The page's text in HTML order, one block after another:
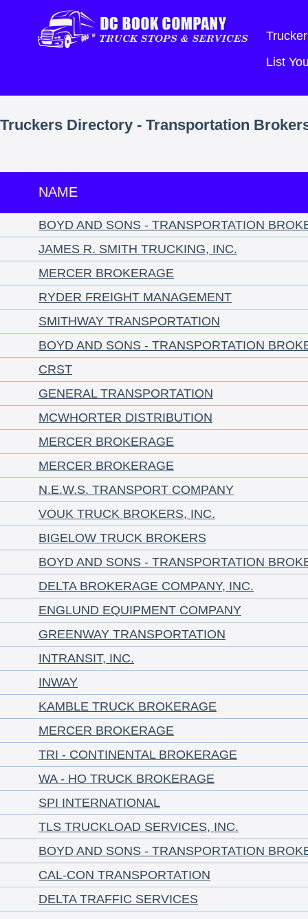
List
Truckers Directory - Transportation
NAME
BOYD AND SONS - TRANSPORTATION
JAMES R. SMITH TRUCKING, INC.
MERCER BROKERAGE
RYDER FREIGHT MANAGEMENT
SMITHWAY TRANSPORTATION
BOYD AND SONS - TRANSPORTATION
CRST
GENERAL TRANSPORTATION
MCWHORTER DISTRIBUTION
MERCER BROKERAGE
MERCER BROKERAGE
N.E.W.S. TRANSPORT COMPANY
VOUK TRUCK BROKERS, INC.
BIGELOW TRUCK BROKERS
BOYD AND SONS - TRANSPORTATION
DELTA BROKERAGE COMPANY, INC.
ENGLUND EQUIPMENT COMPANY
GREENWAY TRANSPORTATION
INTRANSIT, INC.
INWAY
KAMBLE TRUCK BROKERAGE
MERCER BROKERAGE
TRI - CONTINENTAL BROKERAGE
WA - HO TRUCK BROKERAGE
SPI INTERNATIONAL
TLS TRUCKLOAD SERVICES, INC.
BOYD AND SONS - TRANSPORTATION
CAL-CON TRANSPORTATION
DELTA TRAFFIC SERVICES